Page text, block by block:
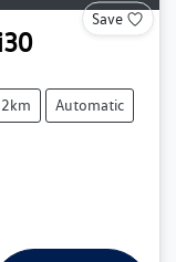
Save
Automatic